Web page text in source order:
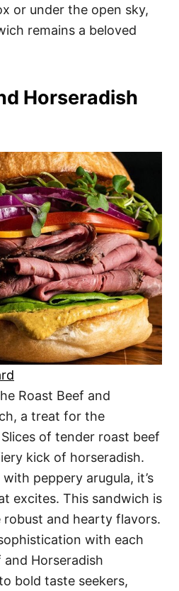
or under the open sky,
remains a beloved
Horseradish
Roast Beef and
a treat for the
of tender roast beef
kick of horseradish.
peppery arugula, it’s
excites. This sandwich is
and hearty flavors.
with each
and Horseradish
bold taste seekers,